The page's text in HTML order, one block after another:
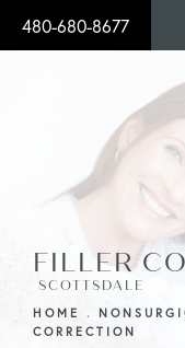
480-680-8677
HOME
CORRECTION
FILLER
SCOTTSDALE